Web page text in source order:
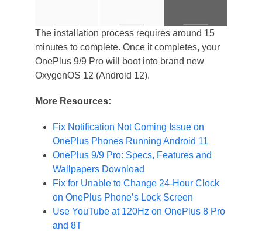
The installation process requires around 15
minutes to complete. Once it completes, your
OnePlus 9/9 Pro will boot into brand new
OxygenOS 12 (Android 12).
More Resources:
Fix Notification Not Coming Issue on
OnePlus Phones Running Android 11
OnePlus 9/9 Pro: Specs, Features and
Wallpapers Download
Fix for Unable to Change 24-Hour Clock
on OnePlus Phone’s Lock Screen
Use YouTube at 120Hz on OnePlus 8 Pro
and 8T